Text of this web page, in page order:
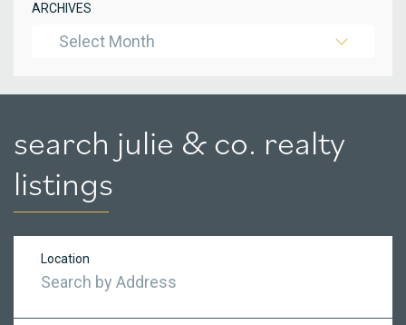
ARCHIVES
Select Month
search julie & co. realty
listings
Location